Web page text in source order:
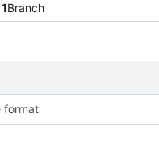
1Branch
format